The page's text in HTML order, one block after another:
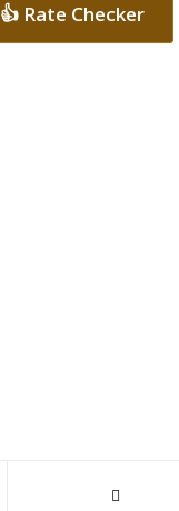
👍 Rate Checker